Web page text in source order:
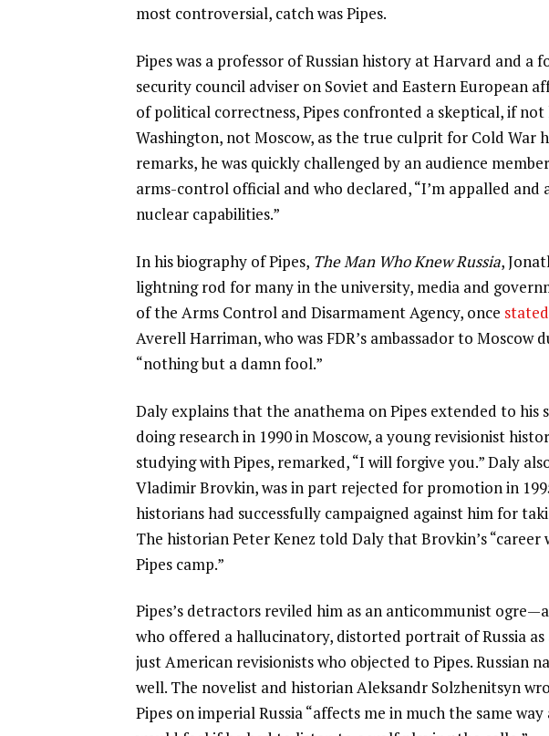
most controversial, catch was Pipes.
Pipes was a professor of Russian history at Harvard and
security council adviser on Soviet and Eastern European
of political correctness, Pipes confronted a skeptical, if
Washington, not Moscow, as the true culprit for Cold War
remarks, he was quickly challenged by an audience
arms-control official and who declared, “I’m appalled
nuclear capabilities.”
In his biography of Pipes, The Man Who Knew Russia,
lightning rod for many in the university, media and
of the Arms Control and Disarmament Agency, once stated
Averell Harriman, who was FDR’s ambassador to Moscow
“nothing but a damn fool.”
Daly explains that the anathema on Pipes extended to his
doing research in 1990 in Moscow, a young revisionist
studying with Pipes, remarked, “I will forgive you.” Daly
Vladimir Brovkin, was in part rejected for promotion in
historians had successfully campaigned against him for
The historian Peter Kenez told Daly that Brovkin’s “career
Pipes camp.”
Pipes’s detractors reviled him as an anticommunist
who offered a hallucinatory, distorted portrait of Russia
just American revisionists who objected to Pipes. Russian
well. The novelist and historian Aleksandr Solzhenitsyn
Pipes on imperial Russia “affects me in much the same